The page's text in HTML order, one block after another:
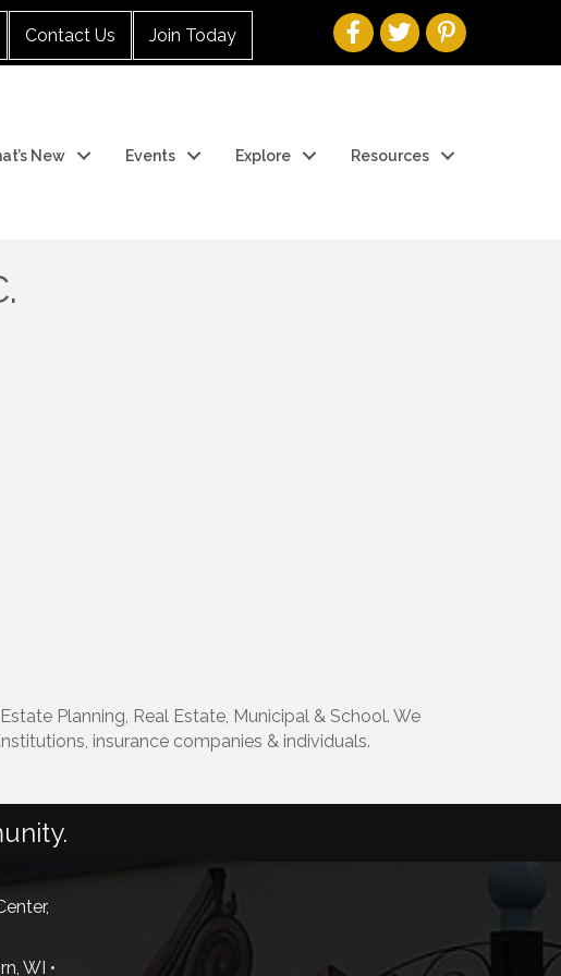
Contact Us Join Today
New Events Explore Resources
Planning, Real Estate, Municipal & School. We
insurance companies & individuals.
WI •